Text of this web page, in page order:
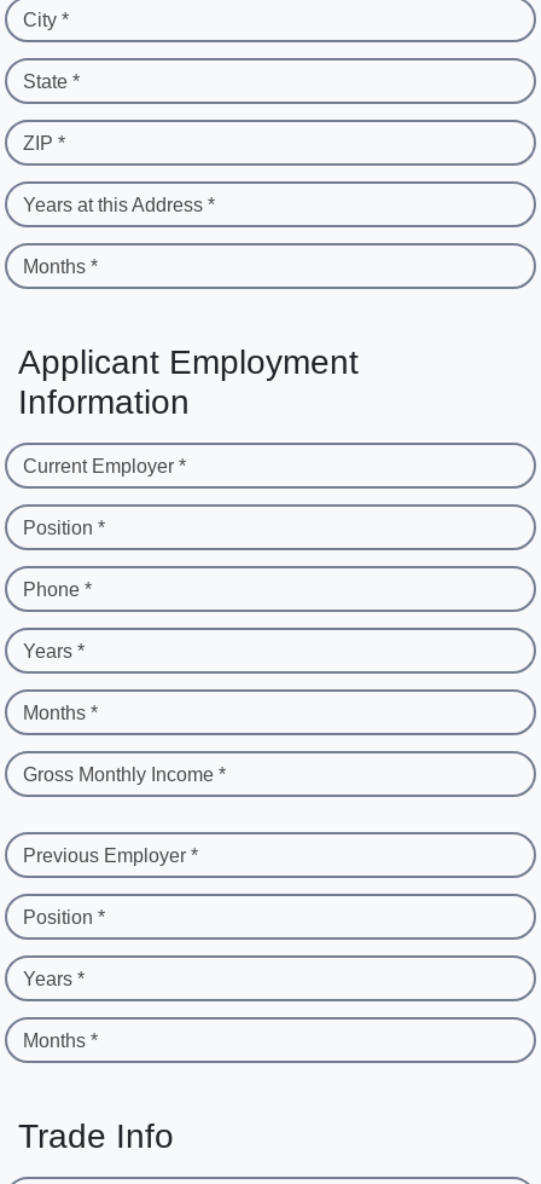
City *
State *
ZIP *
Years at this Address *
Months *
Applicant Employment
Information
Current Employer *
Position *
Phone *
Years *
Months *
Gross Monthly Income *
Previous Employer *
Position *
Years *
Months *
Trade Info